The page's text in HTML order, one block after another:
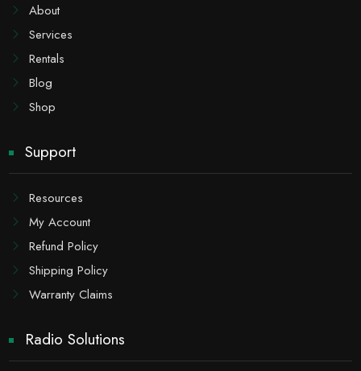
About
Services
Rentals
Blog
Shop
Support
Resources
My Account
Refund Policy
Shipping Policy
Warranty Claims
Radio Solutions